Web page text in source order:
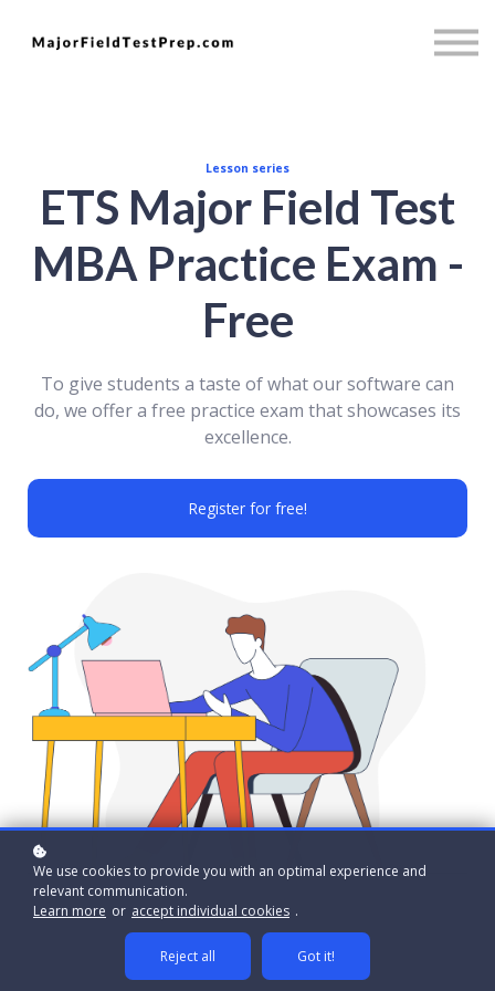
Full Access
Sign up
Lesson series
ETS Major Field Test
MBA Practice Exam -
Free
To give students a taste of what our software can
do, we offer a free practice exam that showcases its
excellence.
Register for free!
We use cookies to provide you with an optimal experience and
relevant communication.
Learn more or accept individual cookies .
Reject all Got it!